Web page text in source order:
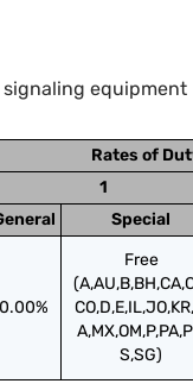
signaling equipment
Rates of
1
Special
0.00%
Free
S,SG)